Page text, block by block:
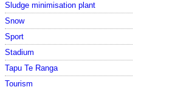
Sludge minimisation plant
Snow
Sport
Stadium
Tapu Te Ranga
Tourism